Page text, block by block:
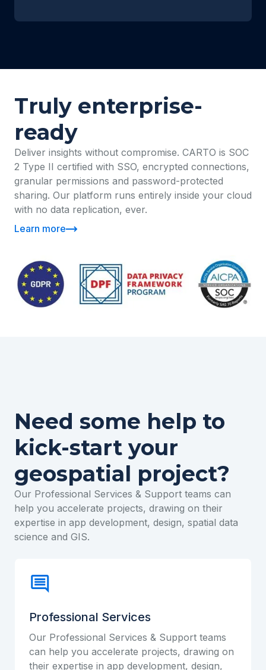
Truly enterprise-
ready
Deliver insights without compromise. CARTO is SOC
2 Type II certified with SSO, encrypted connections,
granular permissions and password-protected
sharing. Our platform runs entirely inside your cloud
with no data replication, ever.
Learn more
Need some help to
kick-start your
geospatial project?
Our Professional Services & Support teams can
help you accelerate projects, drawing on their
expertise in app development, design, spatial data
science and GIS.
Professional Services
Our Professional Services & Support teams
can help you accelerate projects, drawing on
their expertise in app development, design,